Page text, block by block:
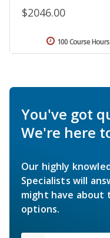
$2046.00
100 Course Hours
You've got
We're here
Our highly
Specialists will
might have about
options.